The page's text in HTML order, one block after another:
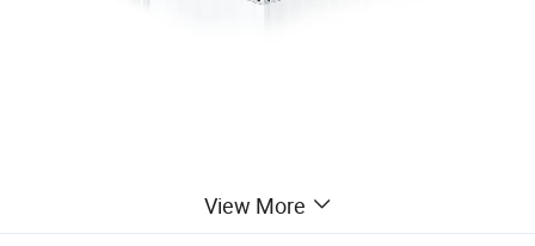
View More